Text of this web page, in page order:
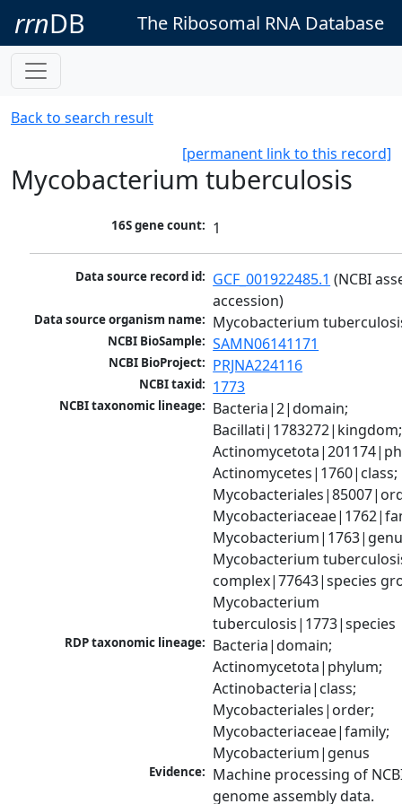
rrnDB The Ribosomal RNA Database
Back to search result
[permanent link to this record]
Mycobacterium tuberculosis
16S gene count: 1
Data source record id: GCF_001922485.1 (NCBI
accession)
Data source organism name: Mycobacterium
NCBI BioSample: SAMN06141171
NCBI BioProject: PRJNA224116
NCBI taxid: 1773
NCBI taxonomic lineage: Bacteria|2|domain;
Bacillati|1783272|kingdom;
Actinomycetes|1760|class;
Mycobacterium
complex|77643|species
Mycobacterium
tuberculosis|1773|species
RDP taxonomic lineage: Bacteria|domain;
Actinomycetota|phylum;
Actinobacteria|class;
Mycobacteriales|order;
Mycobacteriaceae|family;
Mycobacterium|genus
Evidence: Machine processing of
genome assembly data.